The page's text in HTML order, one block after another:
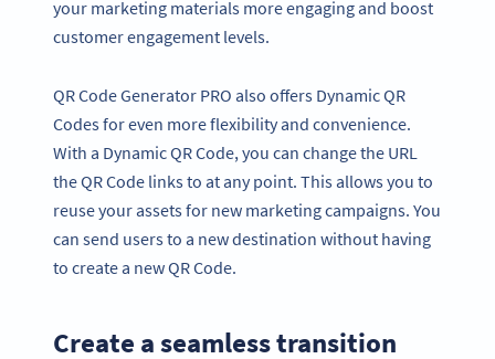
your marketing materials more engaging and boost
customer engagement levels.
QR Code Generator PRO also offers Dynamic QR
Codes for even more flexibility and convenience.
With a Dynamic QR Code, you can change the URL
the QR Code links to at any point. This allows you to
reuse your assets for new marketing campaigns. You
can send users to a new destination without having
to create a new QR Code.
Create a seamless transition